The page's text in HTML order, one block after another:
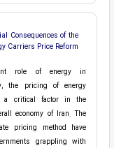
Consequences of the
Carriers Price Reform
role of energy in
the pricing of energy
a critical factor in the
economy of Iran. The
pricing method have
grappling with